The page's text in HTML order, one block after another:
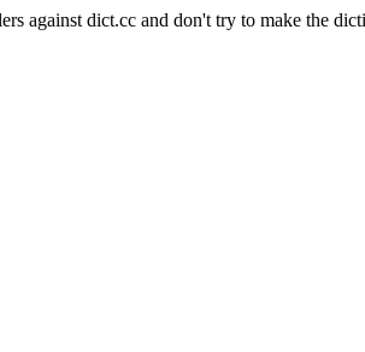
against dict.cc and don't try to make the